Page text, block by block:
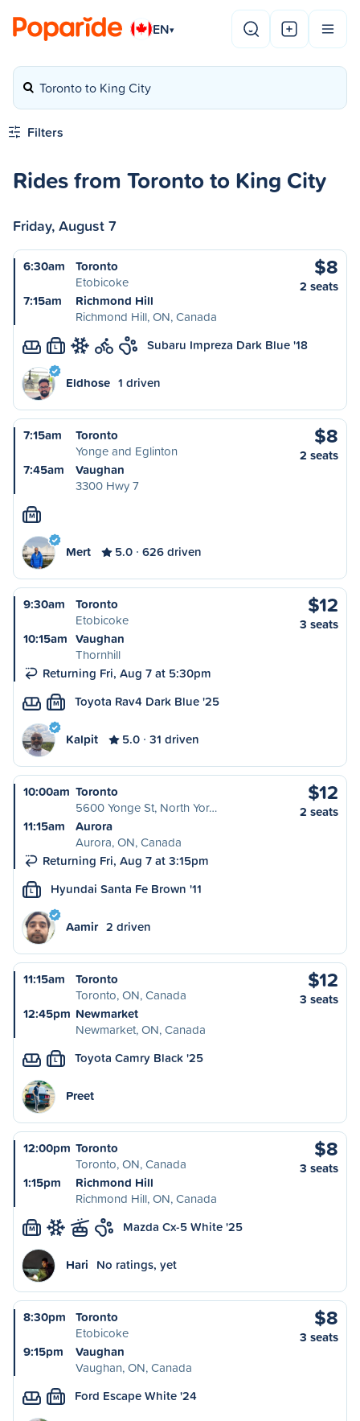
EN▾
Toronto to King City
Filters
Rides from Toronto to King City
Friday, August 7
6:30am
Toronto
Etobicoke
7:15am
Richmond Hill
Richmond Hill, ON, Canada
$8
2 seats
L Subaru Impreza Dark Blue '18
Eldhose 1 driven
7:15am
Toronto
Yonge and Eglinton
7:45am
Vaughan
3300 Hwy 7
$8
2 seats
M
Mert 5.0 626 driven
9:30am
Toronto
Etobicoke
10:15am Vaughan
Thornhill
Returning Fri, Aug 7 at 5:30pm
$12
3 seats
M Toyota Rav4 Dark Blue '25
Kalpit 5.0 31 driven
10:00am Toronto
5600 Yonge St, North Yor…
11:15am
Aurora
Aurora, ON, Canada
Returning Fri, Aug 7 at 3:15pm
$12
2 seats
L Hyundai Santa Fe Brown '11
Aamir 2 driven
11:15am
Toronto
Toronto, ON, Canada
12:45pm Newmarket
Newmarket, ON, Canada
$12
3 seats
L Toyota Camry Black '25
Preet
12:00pm Toronto
Toronto, ON, Canada
1:15pm
Richmond Hill
Richmond Hill, ON, Canada
$8
3 seats
M Mazda Cx-5 White '25
Hari No ratings, yet
8:30pm
Toronto
Etobicoke
9:15pm
Vaughan
Vaughan, ON, Canada
$8
3 seats
M Ford Escape White '24